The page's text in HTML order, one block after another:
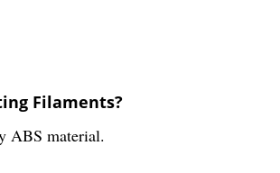
Filaments?
ABS material.